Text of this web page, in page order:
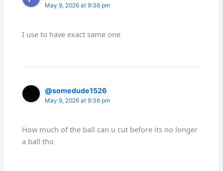
May 9, 2026 at 9:36 pm
I use to have exact same one
@somedude1526
May 9, 2026 at 9:36 pm
How much of the ball can u cut before its no longer
a ball tho